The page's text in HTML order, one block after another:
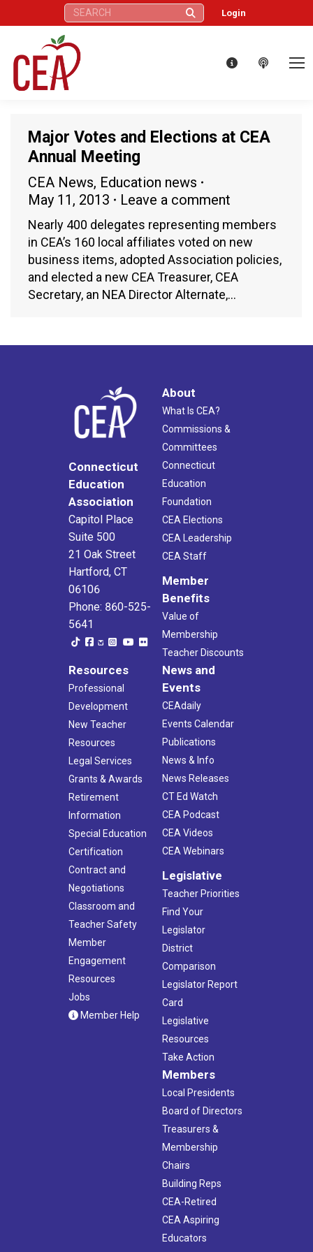
Search: Login
Major Votes and Elections at CEA
Annual Meeting
CEA News, Education news
May 11, 2013
Leave a comment
Nearly 400 delegates representing members
in CEA’s 160 local affiliates voted on new
business items, adopted Association policies,
and elected a new CEA Treasurer, CEA
Secretary, an NEA Director Alternate,…
Connecticut
Education
Association
Capitol Place
Suite 500
21 Oak Street
Hartford, CT
06106
Phone: 860-525-
5641
About
What Is CEA?
Commissions &
Committees
Connecticut
Education
Foundation
CEA Elections
CEA Leadership
CEA Staff
Member
Benefits
Value of
Membership
Teacher Discounts
Resources
Professional
Development
New Teacher
Resources
Legal Services
Grants & Awards
Retirement
Information
Special Education
Certification
Contract and
Negotiations
Classroom and
Teacher Safety
Member
Engagement
Resources
Jobs
Member Help
News and
Events
CEAdaily
Events Calendar
Publications
News & Info
News Releases
CT Ed Watch
CEA Podcast
CEA Videos
CEA Webinars
Legislative
Teacher Priorities
Find Your
Legislator
District
Comparison
Legislator Report
Card
Legislative
Resources
Take Action
Members
Local Presidents
Board of Directors
Treasurers &
Membership
Chairs
Building Reps
CEA-Retired
CEA Aspiring
Educators